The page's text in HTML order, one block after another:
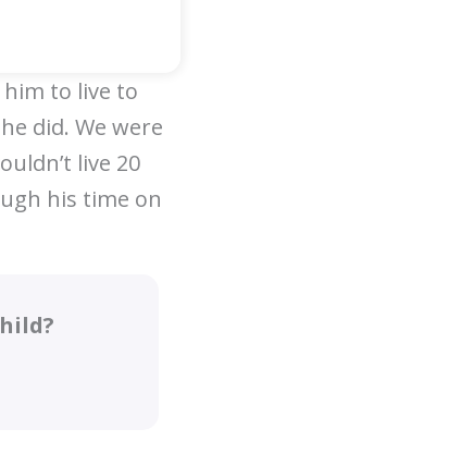
to live to
did. We were
live 20
his time on